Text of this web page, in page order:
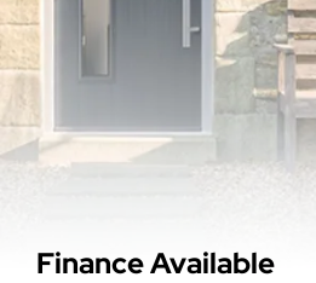
Finance Available